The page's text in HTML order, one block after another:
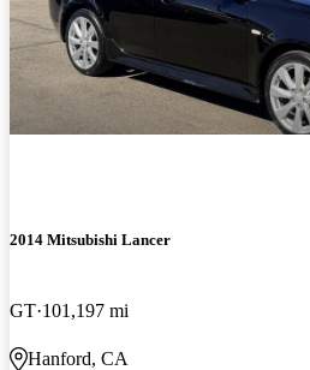
2014 Mitsubishi Lancer
GT 101,197 mi
Hanford, CA